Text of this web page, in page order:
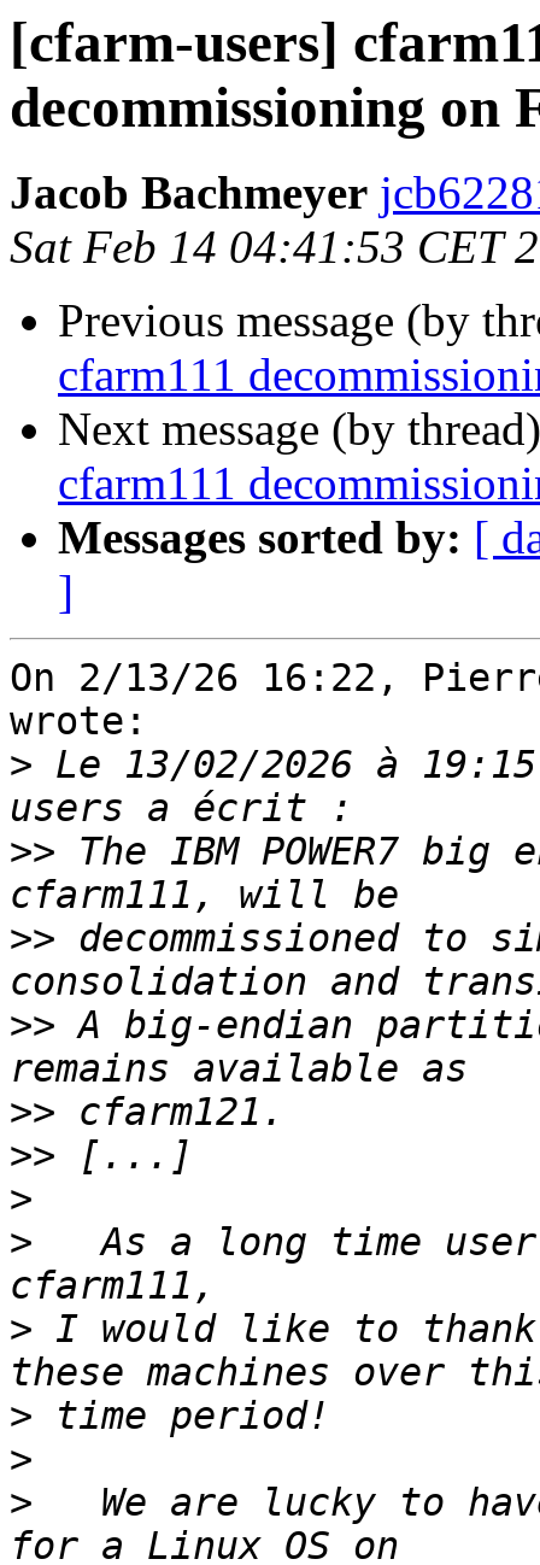
[cfarm-users]
decommissioning on
Jacob Bachmeyer
Sat Feb 14 04:41:53 CET
Previous message (by
cfarm111
Next message (by
cfarm111
Messages sorted by: [
]
On 2/13/26 16:22,
wrote:
> Le 13/02/2026 à
>> The IBM POWER7
>> decommissioned to
>> A big-endian
>>
>>
>
> As a long time user
> I would like to
>
>
> We are lucky to